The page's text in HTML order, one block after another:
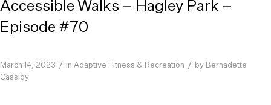
Accessible Walks – Hagley Park –
Episode #70
March 14, 2023 / in Adaptive Fitness & Recreation / by Bernadette
Cassidy